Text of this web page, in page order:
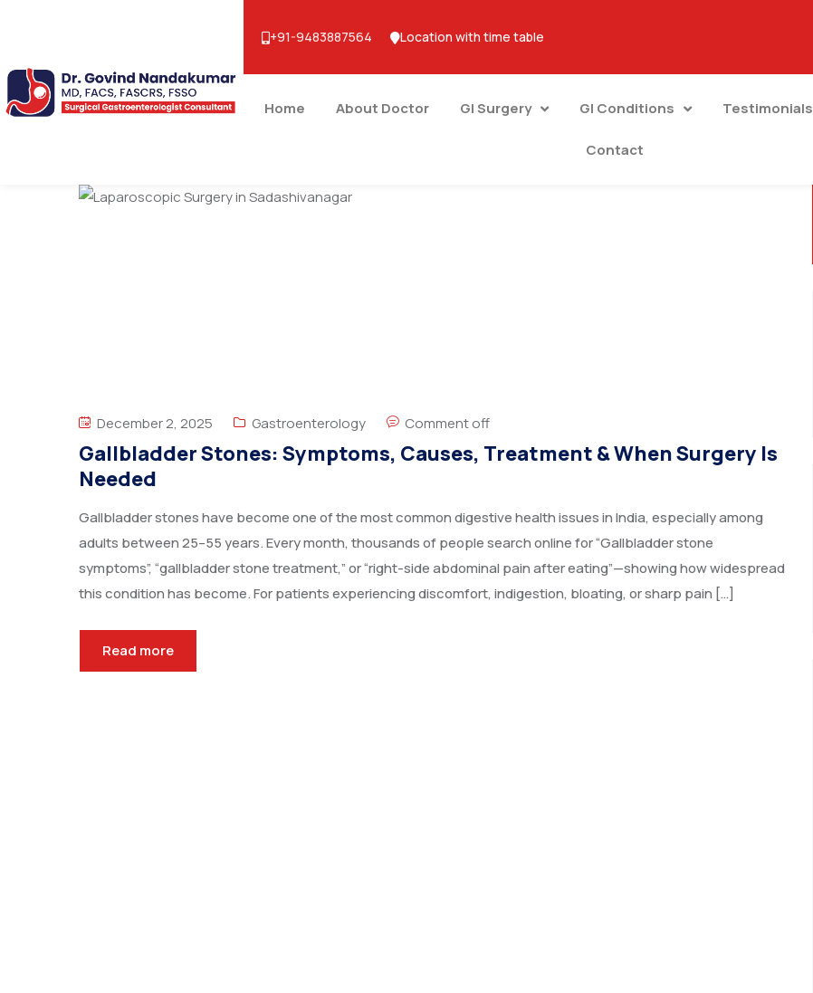
+91-9483887564 Location with time table
Home About Doctor GI Surgery GI Conditions Testimonials
Contact
December 2, 2025 Gastroenterology Comment off
Gallbladder Stones: Symptoms, Causes, Treatment & When Surgery Is
Needed
Gallbladder stones have become one of the most common digestive health issues in India, especially among
adults between 25–55 years. Every month, thousands of people search online for “Gallbladder stone
symptoms”, “gallbladder stone treatment,” or “right-side abdominal pain after eating”—showing how widespread
this condition has become. For patients experiencing discomfort, indigestion, bloating, or sharp pain […]
Read more